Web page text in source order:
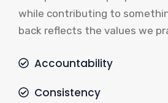
while contributing to
back reflects the values we
Accountability
Consistency